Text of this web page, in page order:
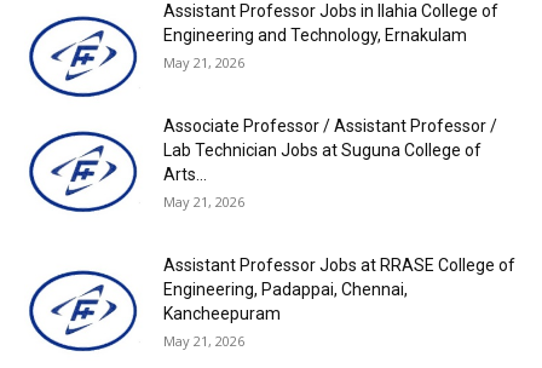
Assistant Professor Jobs in Ilahia College of
Engineering and Technology, Ernakulam
May 21, 2026
Associate Professor / Assistant Professor /
Lab Technician Jobs at Suguna College of
Arts...
May 21, 2026
Assistant Professor Jobs at RRASE College of
Engineering, Padappai, Chennai,
Kancheepuram
May 21, 2026